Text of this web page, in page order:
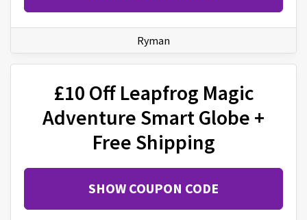
Ryman
£10 Off Leapfrog Magic
Adventure Smart Globe +
Free Shipping
SHOW COUPON CODE